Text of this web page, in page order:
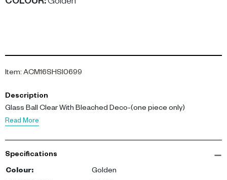
COLOUR:Golden
Item: ACM16SHSI0699
Description
Glass Ball Clear With Bleached Deco-(one piece only)
Read More
Specifications
Colour:
Golden